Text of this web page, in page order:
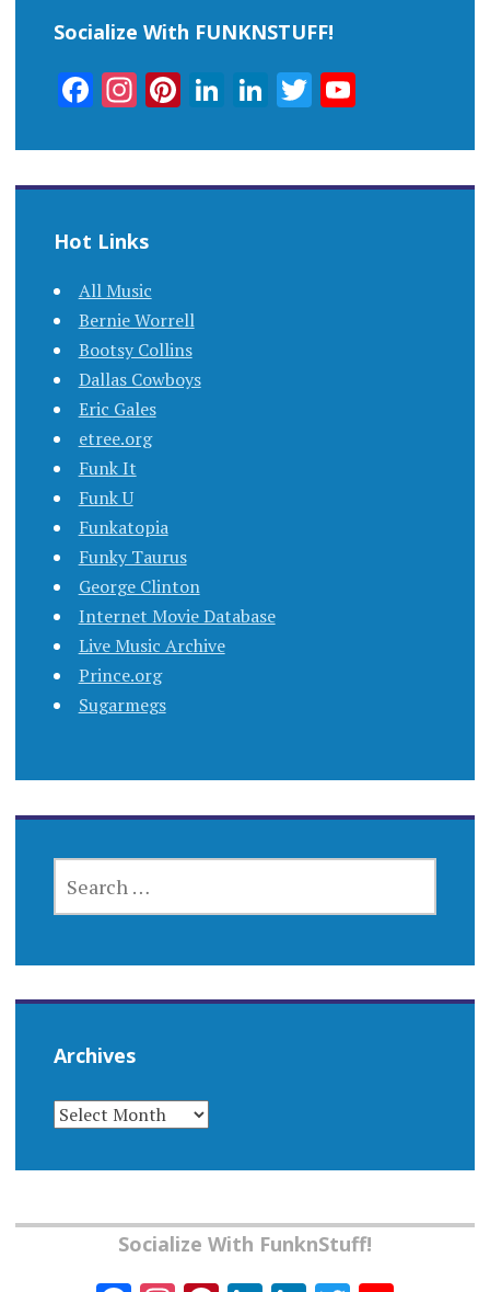
Socialize With FUNKNSTUFF!
Facebook
Instagram
Pinterest
LinkedIn
LinkedIn
TwitterYouTube
Hot Links
All Music
Bernie Worrell
Bootsy Collins
Dallas Cowboys
Eric Gales
etree.org
Funk It
Funk U
Funkatopia
Funky Taurus
George Clinton
Internet Movie Database
Live Music Archive
Prince.org
Sugarmegs
FOR:
Archives
ARCHIVES
Socialize With FunknStuff!